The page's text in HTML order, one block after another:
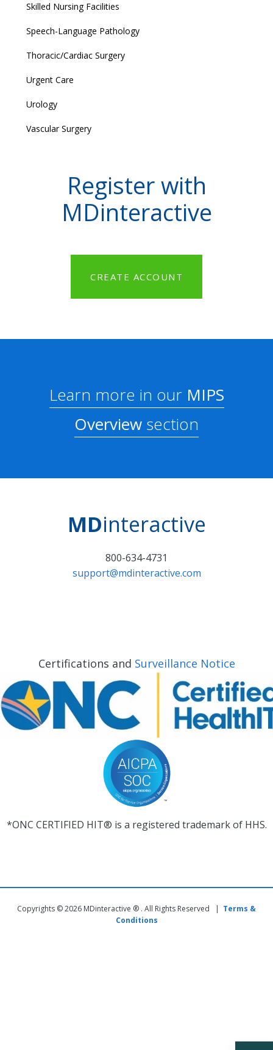
Skilled Nursing Facilities
Speech-Language Pathology
Thoracic/Cardiac Surgery
Urgent Care
Urology
Vascular Surgery
Register with
MDinteractive
CREATE ACCOUNT
Learn more in ourMIPS
Overview section
MDinteractive
800-634-4731
support@mdinteractive.com
Certifications and Surveillance Notice
*ONC CERTIFIED HIT® is a registered trademark of HHS.
Copyrights © 2026 MDinteractive ® . All Rights Reserved | Terms &
Conditions